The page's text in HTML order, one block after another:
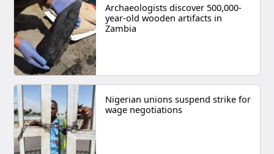
Archaeologists discover 500,000-
year-old wooden artifacts in
Zambia
Nigerian unions suspend strike for
wage negotiations